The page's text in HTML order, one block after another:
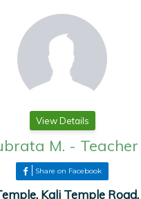
View Details
M. - Teacher
Share on Facebook
Kali Temple